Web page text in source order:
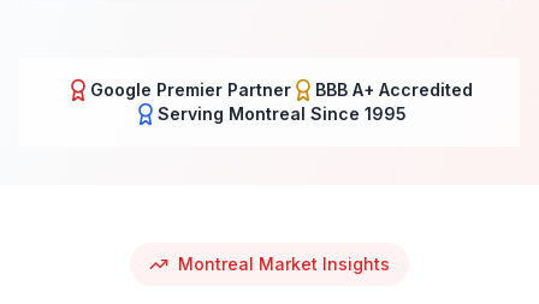
Google Premier Partner
BBB A+ Accredited
Serving Montreal Since 1995
Montreal Market Insights